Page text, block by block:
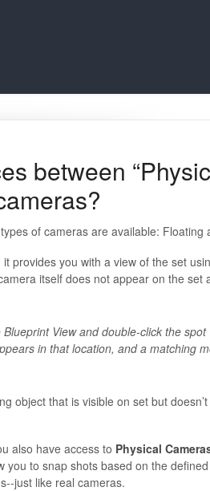
between
of cameras are available: Floating
provides you with a view of the set
itself does not appear on the set
View and double-click the
in that location, and a matching
object that is visible on set but
also have access to Physical
to snap shots based on the
just like real cameras.